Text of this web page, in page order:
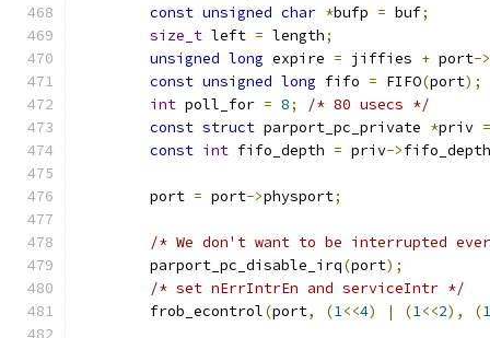
const unsigned char *bufp = buf;
size_t left = length;
unsigned long expire = jiffies + port->
const unsigned long fifo = FIFO(port);
int poll_for = 8;
/* 80 usecs */
const struct parport_pc_private *priv =
const int fifo_depth = priv->fifo_depth
	port
= port->physport;
/* We don't want to be interrupted
	parport_pc_disable_irq
(port);
/* set nErrIntrEn and serviceIntr */
	frob_econtrol
(port, (1<<4) | (1<<2), (1